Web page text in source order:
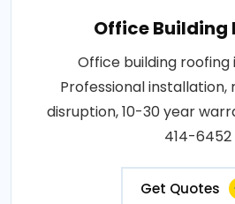
Office Building
Office building roofing
Professional
disruption, 10-30 year
414-6452
Get Quotes